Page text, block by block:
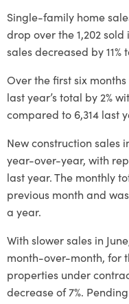
Single-family home
drop over the 1,202
sales decreased by 11%
Over the first six
last year’s total by 2%
compared to 6,314 last
New construction sales
year-over-year, with
last year. The monthly
previous month and
a year.
With slower sales in
month-over-month, for
properties under
decrease of 7%.